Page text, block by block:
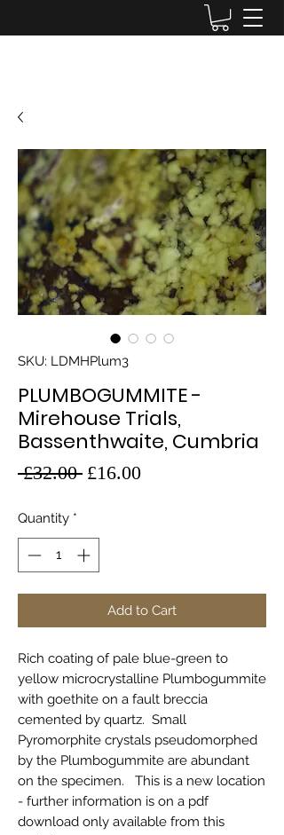
SKU: LDMHPlum3
PLUMBOGUMMITE -
Mirehouse Trials,
Bassenthwaite, Cumbria
£32.00 Regular
£16.00Sale
Quantity *
Add to Cart
Rich coating of pale blue-green to
yellow microcrystalline Plumbogummite
with goethite on a fault breccia
cemented by quartz. Small
Pyromorphite crystals pseudomorphed
by the Plumbogummite are abundant
on the specimen. This is a new location
- further information is on a pdf
download only available from this